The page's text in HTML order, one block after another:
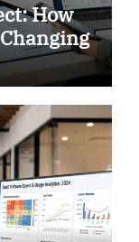
How